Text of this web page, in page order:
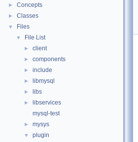
► Concepts
► Classes
▼ Files
▼ File List
► client
► components
► include
► libmysql
► libs
►
libservices
mysql-test
► mysys
▼ plugin